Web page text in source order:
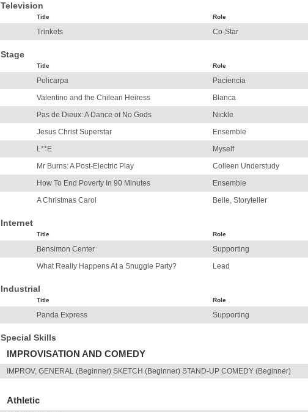
Television
Title Role
Trinkets Co-Star
Stage
Title Role
Policarpa Paciencia
Valentino and the Chilean Heiress
Blanca
Pas de Dieux: A Dance of No Gods
Nickle
Jesus Christ Superstar
Ensemble
L**E
Myself
Mr Burns: A Post-Electric Play
Colleen Understudy
How To End Poverty In 90 Minutes
Ensemble
A Christmas Carol
Belle, Storyteller
Internet
Title Role
Bensimon Center Supporting
What Really Happens At a Snuggle Party?
Lead
Industrial
Title Role
Panda Express Supporting
Special Skills
IMPROVISATION AND COMEDY
IMPROV, GENERAL (Beginner) SKETCH (Beginner) STAND-UP COMEDY (Beginner)
Athletic